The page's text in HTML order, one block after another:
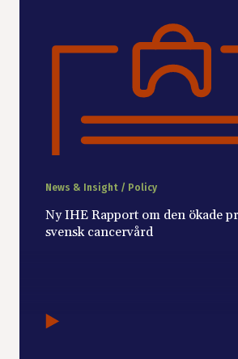
News & Insight / Policy
Ny IHE Rapport om den ökade
svensk cancervård